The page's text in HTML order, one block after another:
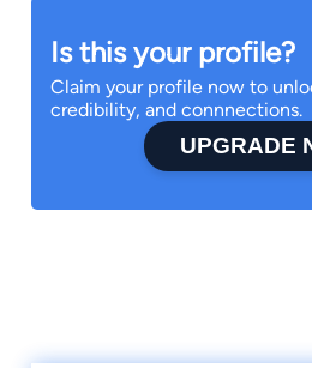
Is this your profile?
Claim your profile now to
credibility, and connnections.
UPGRADE